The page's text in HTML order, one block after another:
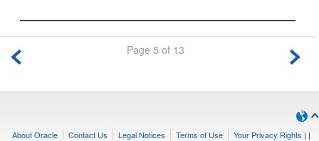
Page 5 of 13
About Oracle Contact Us Legal Notices Terms of Use Your Privacy Rights | |